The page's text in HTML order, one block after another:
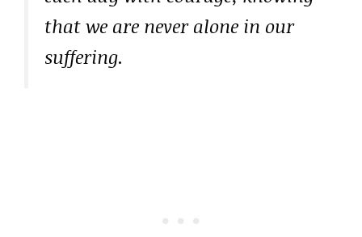
that we are never alone in our
suffering.